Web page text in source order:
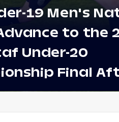
19 Men's
to the
Under-20
Final
Costa
Fifth